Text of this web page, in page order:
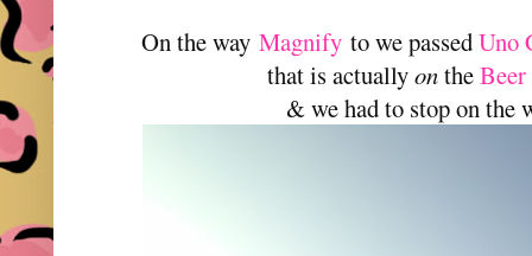
On the wayMagnify to we passedUno
that is actuallyonthe
& we had to stop on the